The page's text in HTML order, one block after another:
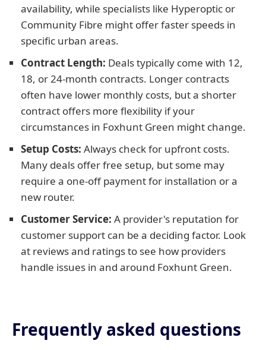
availability, while specialists like Hyperoptic or
Community Fibre might offer faster speeds in
specific urban areas.
Contract Length: Deals typically come with 12,
18, or 24-month contracts. Longer contracts
often have lower monthly costs, but a shorter
contract offers more flexibility if your
circumstances in Foxhunt Green might change.
Setup Costs: Always check for upfront costs.
Many deals offer free setup, but some may
require a one-off payment for installation or a
new router.
Customer Service: A provider's reputation for
customer support can be a deciding factor. Look
at reviews and ratings to see how providers
handle issues in and around Foxhunt Green.
Frequently asked questions